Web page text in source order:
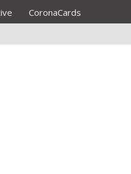
CoronaCards